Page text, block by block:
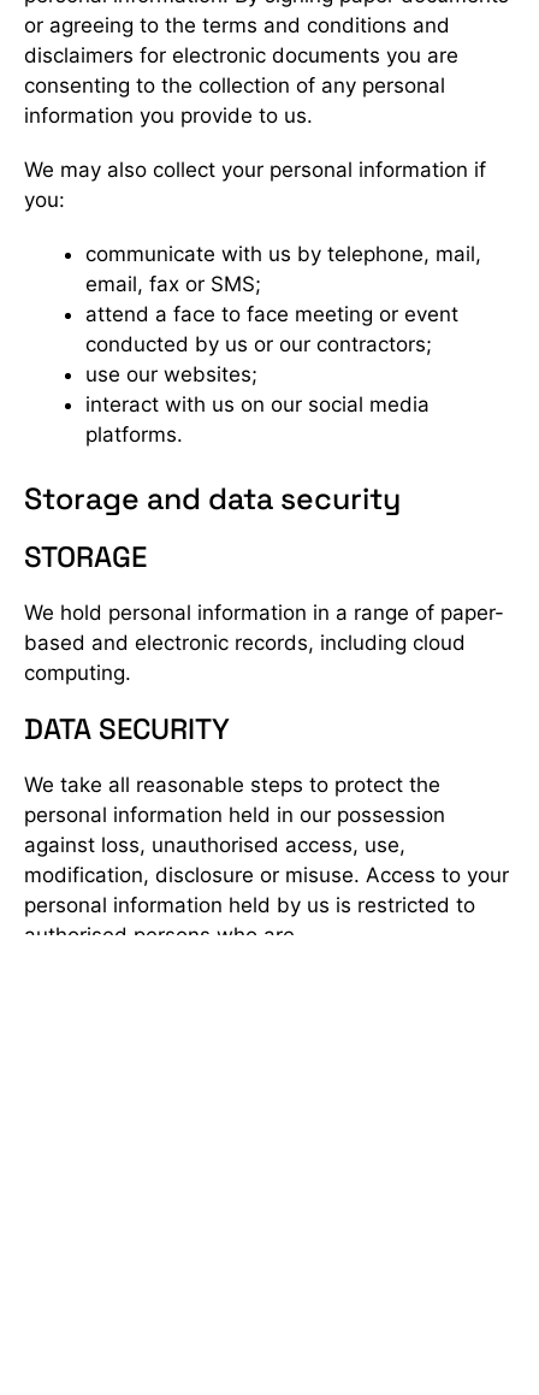
or agreeing to the terms and conditions and
disclaimers for electronic documents you are
consenting to the collection of any personal
information you provide to us.
We may also collect your personal information if
you:
communicate with us by telephone, mail,
email, fax or SMS;
attend a face to face meeting or event
conducted by us or our contractors;
use our websites;
interact with us on our social media
platforms.
Storage and data security
STORAGE
We hold personal information in a range of paper-
based and electronic records, including cloud
computing.
DATA SECURITY
We take all reasonable steps to protect the
personal information held in our possession
against loss, unauthorised access, use,
modification, disclosure or misuse. Access to your
personal information held by us is restricted to
authorised persons who are